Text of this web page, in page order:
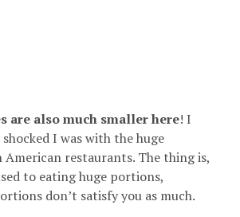
are also much smaller here! I
I was with the huge
American restaurants. The thing is,
to eating huge portions,
don’t satisfy you as much.